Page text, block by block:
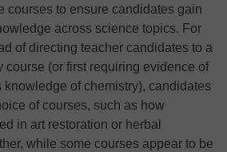
courses to ensure candidates gain
across science topics. For
of directing teacher candidates to a
course (or first requiring evidence of
knowledge of chemistry), candidates
of courses, such as how
in art restoration or herbal
while some courses appear to be